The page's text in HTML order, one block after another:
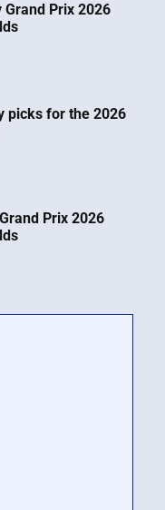
Grand Prix 2026
picks for the 2026
Prix 2026